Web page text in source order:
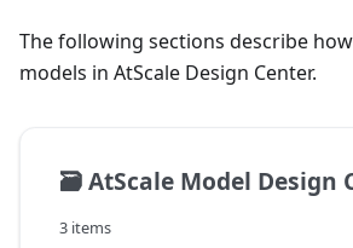
The following sections describe
models in AtScale Design Center.
🗃️AtScale Model Design
3 items